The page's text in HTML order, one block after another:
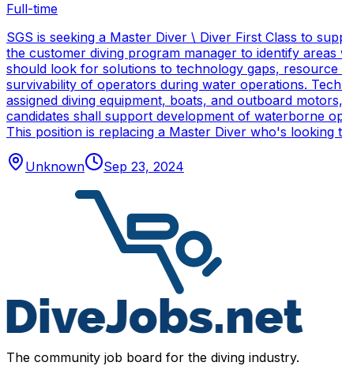
Full-time
SGS is seeking a Master Diver \ Diver First Class to
the customer diving program manager to identify
should look for solutions to technology gaps,
survivability of operators during water operations.
assigned diving equipment, boats, and outboard
candidates shall support development of waterborne
This position is replacing a Master Diver who's
Unknown Sep 23, 2024
The community job board for the diving industry.